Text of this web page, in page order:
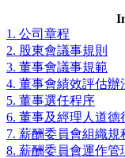
1. 公司章程
2. 股東會議事規則
3. 董事會議事規範
4. 董事會績效評估辦
5. 董事選任程序
6. 董事及經理人道德
7. 薪酬委員會組織規
8. 薪酬委員會運作管